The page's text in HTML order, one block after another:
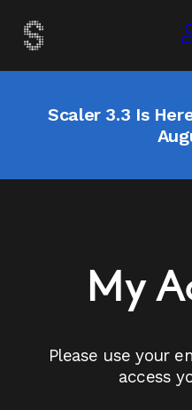
Scaler 3.3 Is
My
Please use your
access